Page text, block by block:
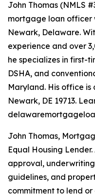
John Thomas (NMLS
mortgage loan officer
Newark, Delaware.
experience and over
he specializes in first-
DSHA, and
Maryland. His office is
Newark, DE 19713.
John Thomas,
Equal Housing
approval,
guidelines, and
commitment to lend